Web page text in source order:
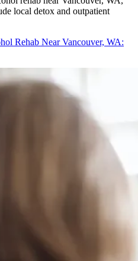
local detox and outpatient
Rehab Near Vancouver, WA: